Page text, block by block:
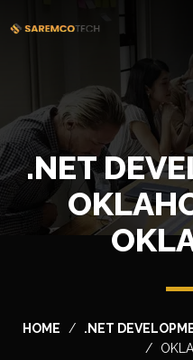
.NET
HOME .NET